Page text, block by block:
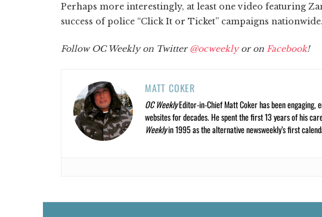
Perhaps more interestingly, at least one video featuring
success of police “Click It or Ticket” campaigns nationwide.
Follow OC Weekly on Twitter@ocweeklyor on Facebook!
MATT COKER
OC WeeklyEditor-in-Chief Matt Coker has been engaging,
websites for decades. He spent the first 13 years of his
Weeklyin 1995 as the alternative newsweekly’s first